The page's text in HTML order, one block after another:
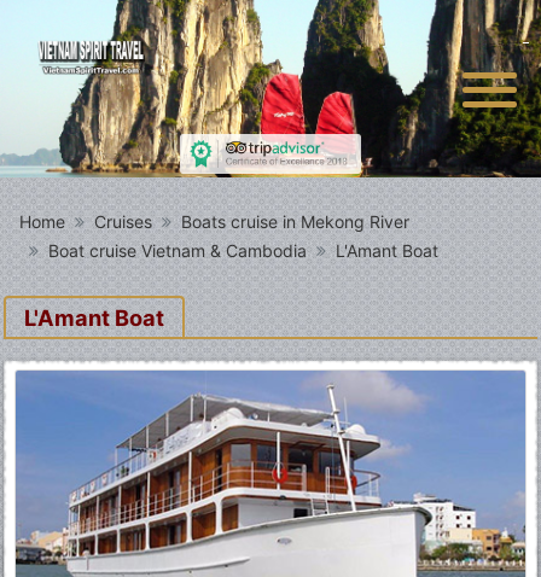
Home Cruises
Boats cruise in Mekong River
Boat cruise Vietnam & Cambodia
L'Amant Boat
L'Amant Boat